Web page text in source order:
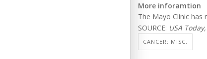
More inforamtion
The Mayo Clinic has
SOURCE: USA Today,
CANCER: MISC.